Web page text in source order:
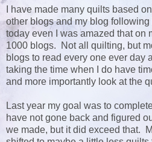
I have made many quilts based
other blogs and my blog
today even I was amazed that on
1000 blogs. Not all quilting, but
blogs to read every one ever day
taking the time when I do have
and more importantly look at the
Last year my goal was to
have not gone back and figured
we made, but it did exceed that.